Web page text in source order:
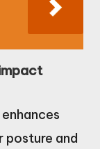
and